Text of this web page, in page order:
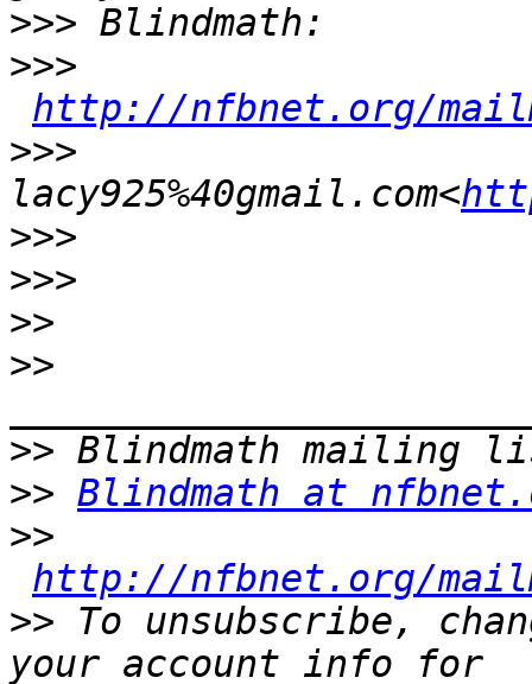
>>>
>>>
http://nfbnet.org/
>>>
lacy925%40gmail.com<
>>>
>>>
>>
>>
>>
>> Blindmath at
>>
http://nfbnet.org/
>> To unsubscribe,